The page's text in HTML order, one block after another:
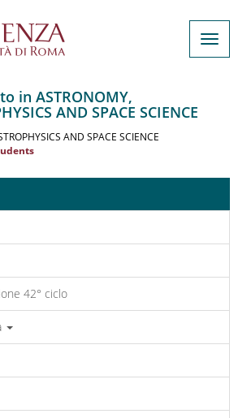
in ASTRONOMY,
AND SPACE SCIENCE
AND SPACE SCIENCE
42° ciclo